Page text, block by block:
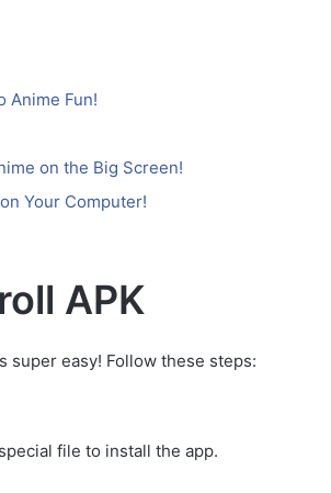
Anime Fun!
on the Big Screen!
Your Computer!
APK
super easy! Follow these steps:
file to install the app.